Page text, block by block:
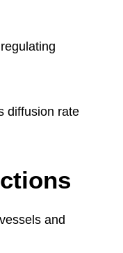
diffusion rate
and